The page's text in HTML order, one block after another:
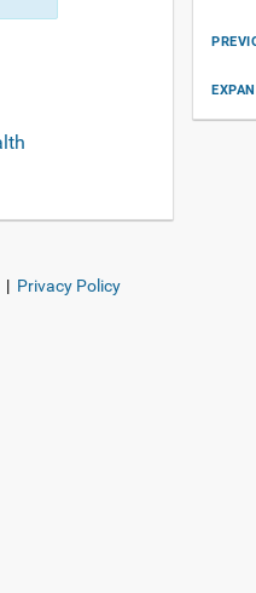
| Privacy Policy